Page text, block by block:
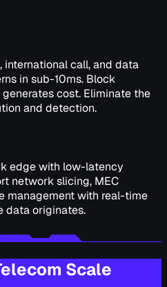
international call, and data
in sub-10ms. Block
cost. Eliminate the
and detection.
edge with low-latency
network slicing, MEC
management with real-time
data originates.
Scale